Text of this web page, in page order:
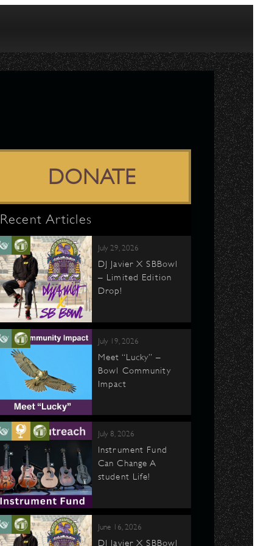
DONATE
Recent Articles
July 29, 2026
DJ Javier X SBBowl
– Limited Edition
Drop!
July 19, 2026
Meet “Lucky” –
Bowl Community
Impact
July 8, 2026
Instrument Fund
Can Change A
student Life!
June 16, 2026
DJ Javier X SBBowl